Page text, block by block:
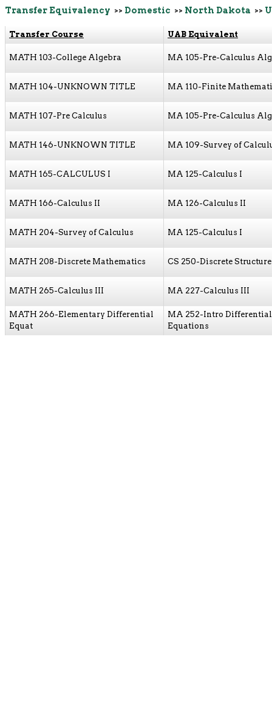
Transfer Equivalency >> Domestic >> North Dakota >>
Transfer Course UAB Equivalent
MATH 103-College Algebra MA 105-Pre-Calculus
MATH 104-UNKNOWN TITLE MA 110-Finite
MATH 107-Pre Calculus MA 105-Pre-Calculus
MATH 146-UNKNOWN TITLE MA 109-Survey of
MATH 165-CALCULUS I MA 125-Calculus I
MATH 166-Calculus II MA 126-Calculus II
MATH 204-Survey of Calculus MA 125-Calculus I
MATH 208-Discrete Mathematics CS 250-Discrete
MATH 265-Calculus III MA 227-Calculus III
MATH 266-Elementary Differential
Equat
MA 252-Intro Differential
Equations